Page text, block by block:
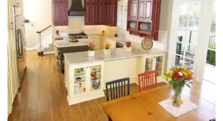
5
2
0
2